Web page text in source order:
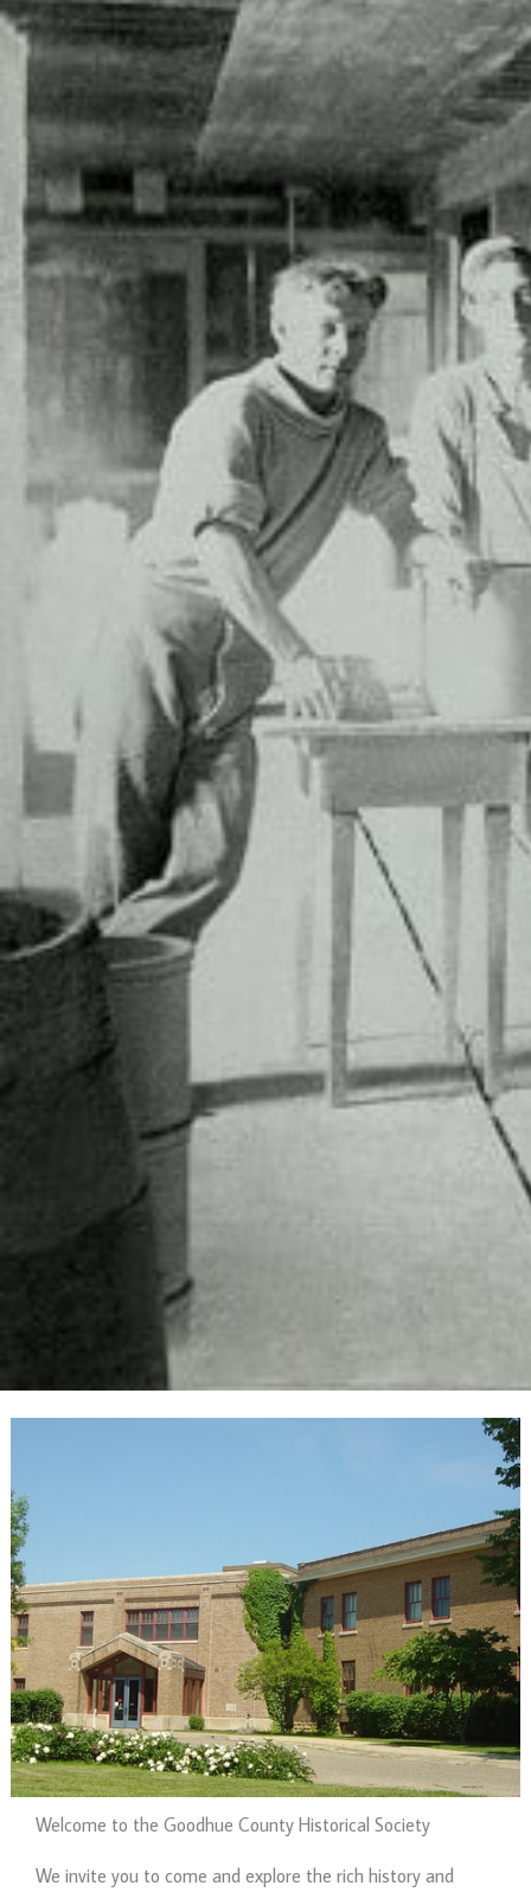
Welcome to the Goodhue County Historical Society
We invite you to come and explore the rich history and